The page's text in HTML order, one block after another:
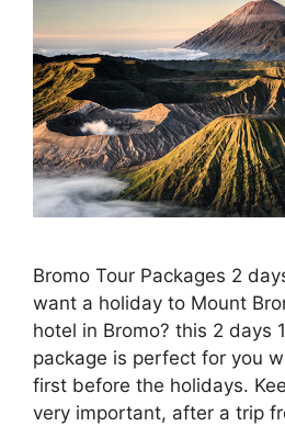
Bromo Tour Packages 2
want a holiday to Mount
hotel in Bromo? this 2 days
package is perfect for you
first before the holidays.
very important, after a trip